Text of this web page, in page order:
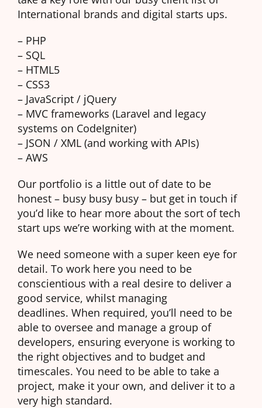
International brands and digital starts ups.
– PHP
– SQL
– HTML5
– CSS3
– JavaScript / jQuery
– MVC frameworks (Laravel and legacy
systems on CodeIgniter)
– JSON / XML (and working with APIs)
– AWS
Our portfolio is a little out of date to be
honest – busy busy busy – but get in touch if
you’d like to hear more about the sort of tech
start ups we’re working with at the moment.
We need someone with a super keen eye for
detail. To work here you need to be
conscientious with a real desire to deliver a
good service, whilst managing
deadlines. When required, you’ll need to be
able to oversee and manage a group of
developers, ensuring everyone is working to
the right objectives and to budget and
timescales. You need to be able to take a
project, make it your own, and deliver it to a
very high standard.